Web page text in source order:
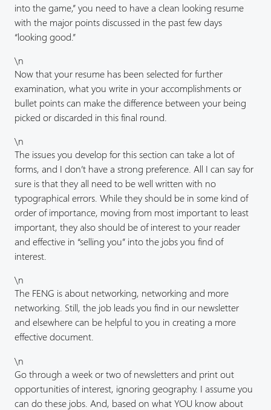
into the game,” you need to have a clean looking resume
with the major points discussed in the past few days
“looking good.”
\n
Now that your resume has been selected for further
examination, what you write in your accomplishments or
bullet points can make the difference between your being
picked or discarded in this final round.
\n
The issues you develop for this section can take a lot of
forms, and I don’t have a strong preference. All I can say for
sure is that they all need to be well written with no
typographical errors. While they should be in some kind of
order of importance, moving from most important to least
important, they also should be of interest to your reader
and effective in “selling you” into the jobs you find of
interest.
\n
The FENG is about networking, networking and more
networking. Still, the job leads you find in our newsletter
and elsewhere can be helpful to you in creating a more
effective document.
\n
Go through a week or two of newsletters and print out
opportunities of interest, ignoring geography. I assume you
can do these jobs. And, based on what YOU know about